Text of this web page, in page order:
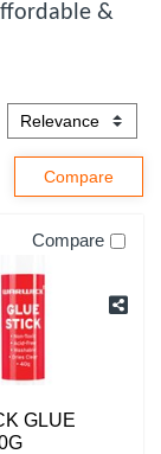
&
Compare
GLUE